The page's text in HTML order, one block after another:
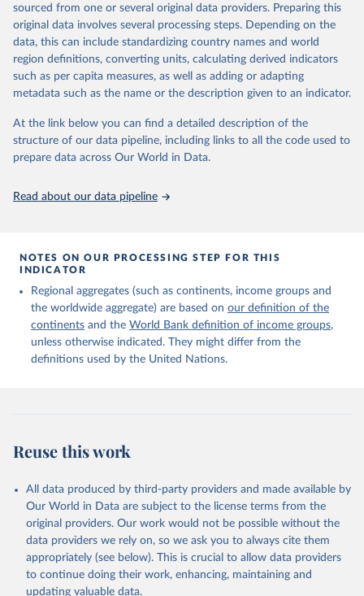
estimates for countries with new empirical information from
population censuses or registers and relatively large numbers of
international migrants, as well as for countries affected by ongoing
or emergent refugee flows as documented by UNHCR. In the new
edition of these data, a total of 60 countries and areas received a
full reassessment of trends in the number of international migrants
estimates generated in 2024 reflect extrapolations of estimates
published in the 2020 edition of the dataset.
March 12, 2025
https://www.un.org/development/desa/pd/
This is the citation of the original data obtained from the source,
prior to any processing or adaptation by Our World in Data.
data downloaded from this page, please use the suggested citation
given in Reuse This Work below.
United Nations Department of Economic and Social
Affairs, Population Division (2024). International
sourced from one or several original data providers. Preparing this
original data involves several processing steps. Depending on the
data, this can include standardizing country names and world
region definitions, converting units, calculating derived indicators
such as per capita measures, as well as adding or adapting
metadata such as the name or the description given to an indicator.
At the link below you can find a detailed description of the
structure of our data pipeline, including links to all the code used to
prepare data across Our World in Data.
Read about our data pipeline
NOTES ON OUR PROCESSING STEP FOR THIS
INDICATOR
Regional aggregates (such as continents, income groups and
the worldwide aggregate) are based on our definition of the
continents and the World Bank definition of income groups,
unless otherwise indicated. They might differ from the
definitions used by the United Nations.
Reuse this work
All data produced by third-party providers and made available by
Our World in Data are subject to the license terms from the
original providers. Our work would not be possible without the
data providers we rely on, so we ask you to always cite them
appropriately (see below). This is crucial to allow data providers
to continue doing their work, enhancing, maintaining and
updating valuable data.